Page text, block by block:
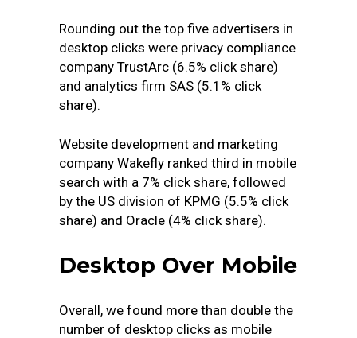
Rounding out the top five advertisers in
desktop clicks were privacy compliance
company TrustArc (6.5% click share)
and analytics firm SAS (5.1% click
share).
Website development and marketing
company Wakefly ranked third in mobile
search with a 7% click share, followed
by the US division of KPMG (5.5% click
share) and Oracle (4% click share).
Desktop Over Mobile
Overall, we found more than double the
number of desktop clicks as mobile